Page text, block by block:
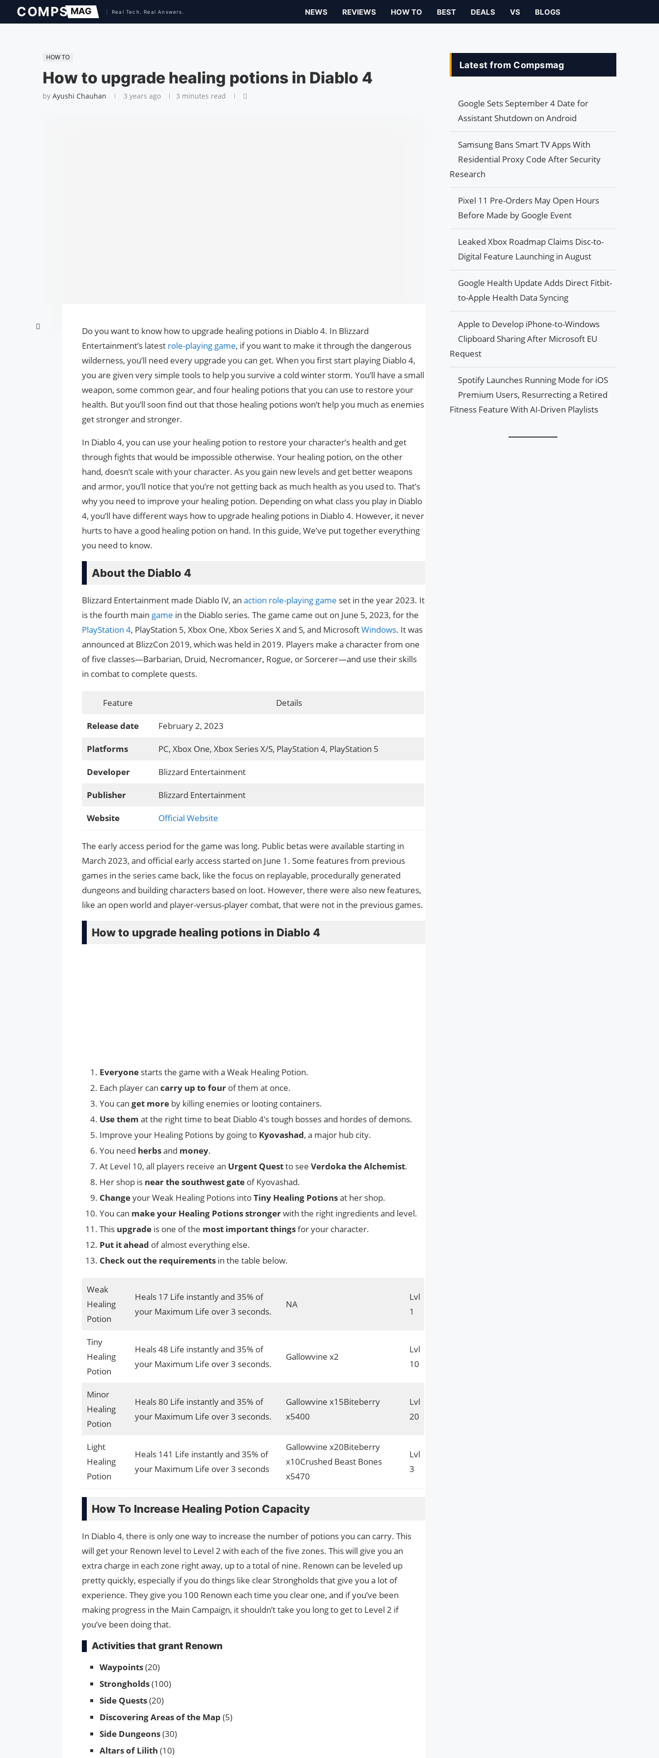
NEWS REVIEWS HOW TO BEST DEALS VS BLOGS
HOW TO
How to upgrade healing potions in Diablo 4
by Ayushi Chauhan 3 years ago 3 minutes read
Do you want to know how to upgrade healing potions in Diablo 4. In Blizzard
Entertainment’s latest role-playing game, if you want to make it through the dangerous
wilderness, you’ll need every upgrade you can get. When you first start playing Diablo 4,
you are given very simple tools to help you survive a cold winter storm. You’ll have a small
weapon, some common gear, and four healing potions that you can use to restore your
health. But you’ll soon find out that those healing potions won’t help you much as enemies
get stronger and stronger.
In Diablo 4, you can use your healing potion to restore your character’s health and get
through fights that would be impossible otherwise. Your healing potion, on the other
hand, doesn’t scale with your character. As you gain new levels and get better weapons
and armor, you’ll notice that you’re not getting back as much health as you used to. That’s
why you need to improve your healing potion. Depending on what class you play in Diablo
4, you’ll have different ways how to upgrade healing potions in Diablo 4. However, it never
hurts to have a good healing potion on hand. In this guide, We’ve put together everything
you need to know.
About the Diablo 4
Blizzard Entertainment made Diablo IV, an action role-playing game set in the year 2023. It
is the fourth main game in the Diablo series. The game came out on June 5, 2023, for the
PlayStation 4, PlayStation 5, Xbox One, Xbox Series X and S, and MicrosoftWindows. It was
announced at BlizzCon 2019, which was held in 2019. Players make a character from one
of five classes—Barbarian, Druid, Necromancer, Rogue, or Sorcerer—and use their skills
in combat to complete quests.
Feature Details
Release date February 2, 2023
Platforms PC, Xbox One, Xbox Series X/S, PlayStation 4, PlayStation 5
Developer Blizzard Entertainment
Publisher Blizzard Entertainment
Website Official Website
The early access period for the game was long. Public betas were available starting in
March 2023, and official early access started on June 1. Some features from previous
games in the series came back, like the focus on replayable, procedurally generated
dungeons and building characters based on loot. However, there were also new features,
like an open world and player-versus-player combat, that were not in the previous games.
How to upgrade healing potions in Diablo 4
Everyone starts the game with a Weak Healing Potion.
Each player can carry up to four of them at once.
You can get more by killing enemies or looting containers.
Use them at the right time to beat Diablo 4’s tough bosses and hordes of demons.
Improve your Healing Potions by going to Kyovashad, a major hub city.
You need herbsand money.
At Level 10, all players receive an Urgent Questto see Verdoka the Alchemist.
Her shop is near the southwest gate of Kyovashad.
Changeyour Weak Healing Potions intoTiny Healing Potionsat her shop.
You can make your Healing Potions strongerwith the right ingredients and level.
This upgrade is one of the most important thingsfor your character.
Put it ahead of almost everything else.
Check out the requirements in the table below.
Weak
Healing
Potion
Heals 17 Life instantly and 35% of
your Maximum Life over 3 seconds.
NA
Lvl
1
Tiny
Healing
Potion
Heals 48 Life instantly and 35% of
your Maximum Life over 3 seconds.
Gallowvine x2
Lvl
10
Minor
Healing
Potion
Heals 80 Life instantly and 35% of
your Maximum Life over 3 seconds.
Gallowvine x15Biteberry
x5400
Lvl
20
Light
Healing
Potion
Heals 141 Life instantly and 35% of
your Maximum Life over 3 seconds
Gallowvine x20Biteberry
x10Crushed Beast Bones
x5470
Lvl
3
How To Increase Healing Potion Capacity
In Diablo 4, there is only one way to increase the number of potions you can carry. This
will get your Renown level to Level 2 with each of the five zones. This will give you an
extra charge in each zone right away, up to a total of nine. Renown can be leveled up
pretty quickly, especially if you do things like clear Strongholds that give you a lot of
experience. They give you 100 Renown each time you clear one, and if you’ve been
making progress in the Main Campaign, it shouldn’t take you long to get to Level 2 if
you’ve been doing that.
Activities that grant Renown
Waypoints(20)
Strongholds(100)
Side Quests(20)
Discovering Areas of the Map (5)
Side Dungeons(30)
Altars of Lilith (10)
Latest from Compsmag
Google Sets September 4 Date for
Assistant Shutdown on Android
Samsung Bans Smart TV Apps With
Residential Proxy Code After Security
Research
Pixel 11 Pre-Orders May Open Hours
Before Made by Google Event
Leaked Xbox Roadmap Claims Disc-to-
Digital Feature Launching in August
Google Health Update Adds Direct Fitbit-
to-Apple Health Data Syncing
Apple to Develop iPhone-to-Windows
Clipboard Sharing After Microsoft EU
Request
Spotify Launches Running Mode for iOS
Premium Users, Resurrecting a Retired
Fitness Feature With AI-Driven Playlists